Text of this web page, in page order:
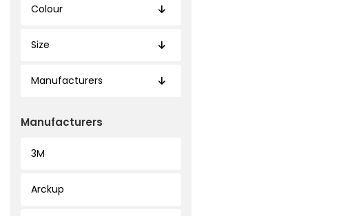
Colour
Size
Manufacturers
Manufacturers
3M
Arckup